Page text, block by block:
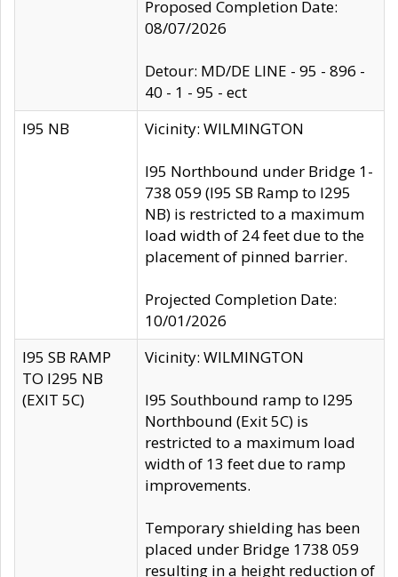
Proposed Completion Date:
08/07/2026
Detour: MD/DE LINE - 95 - 896 -
40 - 1 - 95 - ect
I95 NB
Vicinity: WILMINGTON
I95 Northbound under Bridge 1-
738 059 (I95 SB Ramp to I295
NB) is restricted to a maximum
load width of 24 feet due to the
placement of pinned barrier.
Projected Completion Date:
10/01/2026
I95 SB RAMP
TO I295 NB
(EXIT 5C)
Vicinity: WILMINGTON
I95 Southbound ramp to I295
Northbound (Exit 5C) is
restricted to a maximum load
width of 13 feet due to ramp
improvements.
Temporary shielding has been
placed under Bridge 1738 059
resulting in a height reduction of